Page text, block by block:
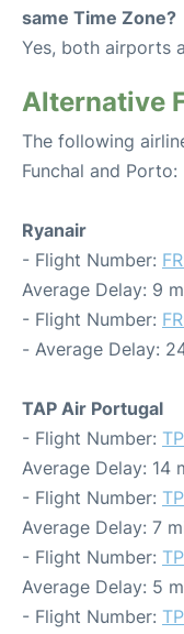
same Time Zone?
Yes, both airports
Alternative
The following
Funchal and Porto:
Ryanair
- Flight Number:
Average Delay: 9
- Flight Number:
- Average Delay:
TAP Air Portugal
- Flight Number:
Average Delay: 14
- Flight Number:
Average Delay: 7
- Flight Number:
Average Delay: 5
- Flight Number: